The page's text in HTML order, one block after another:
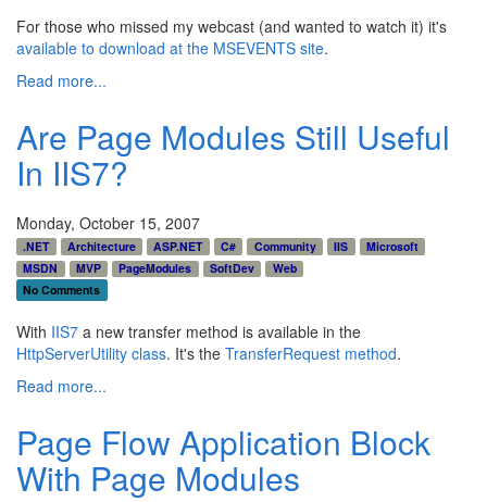
For those who missed my webcast (and wanted to watch it) it's
available to download at the MSEVENTS site.
Read more...
Are Page Modules Still Useful
In IIS7?
Monday, October 15, 2007
.NET Architecture ASP.NET C# Community IIS
Microsoft
MSDN
MVP PageModules SoftDev
Web
No Comments
With IIS7 a new transfer method is available in the
HttpServerUtility class. It's the TransferRequest method.
Read more...
Page Flow Application Block
With Page Modules